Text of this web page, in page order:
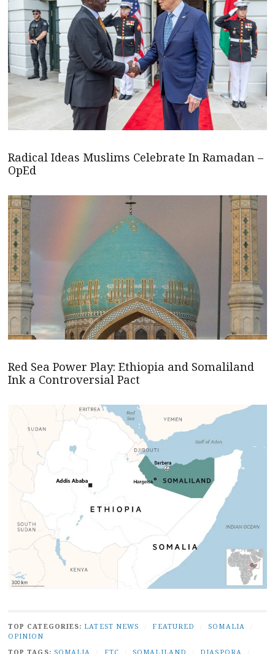
Radical Ideas Muslims Celebrate In Ramadan –
OpEd
Red Sea Power Play: Ethiopia and Somaliland
Ink a Controversial Pact
TOP CATEGORIES: LATEST NEWS FEATURED SOMALIA
OPINION
TOP TAGS: SOMALIA FTC SOMALILAND DIASPORA